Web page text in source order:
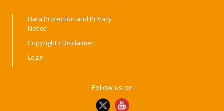
Data Protection and Privacy
Notice
Copyright / Disclaimer
Login
Follow us on